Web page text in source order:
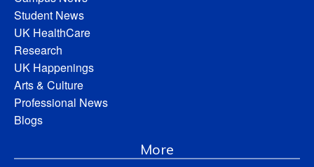
Student News
UK HealthCare
Research
UK Happenings
Arts & Culture
Professional News
Blogs
More